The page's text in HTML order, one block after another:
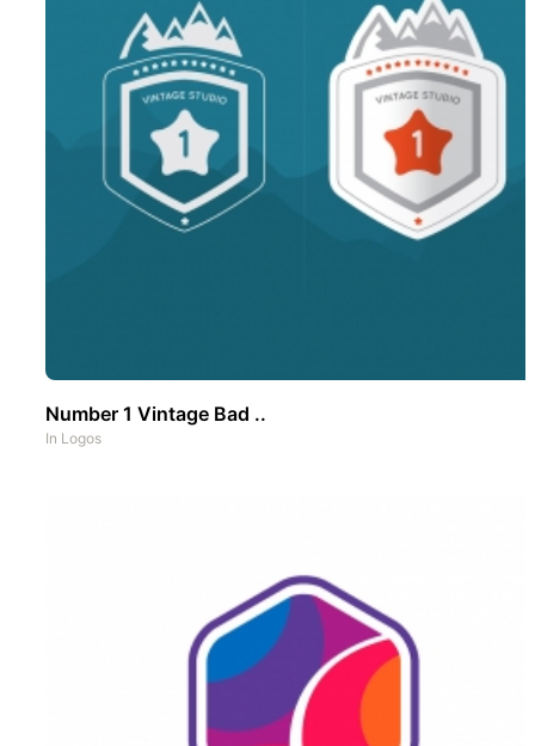
Number 1 Vintage Bad ..
In Logos